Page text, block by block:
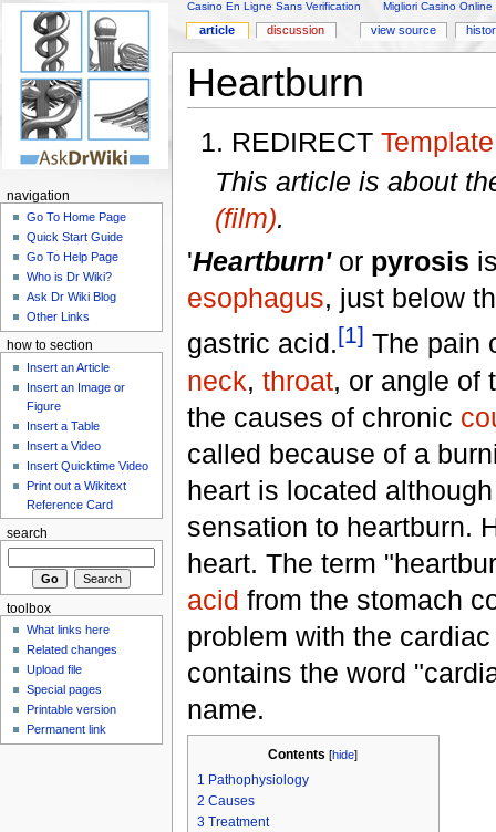
Casino En Ligne Sans Verification Migliori Casino Online
Heartburn
REDIRECT
This article is about
(film).
'Heartburn'or pyrosis
esophagus, just below
gastric acid.[1] The pain
neck, throat, or angle of
the causes of chronic
called because of a
heart is located
sensation to heartburn.
heart. The term
acid from the stomach
problem with the
contains the word
name.
Contents [hide]
1 Pathophysiology
2 Causes
3 Treatment
article discussion view source
navigation
Go To Home Page
Quick Start Guide
Go To Help Page
Who is Dr Wiki?
Ask Dr Wiki Blog
Other Links
how to section
Insert an Article
Insert an Image or
Figure
Insert a Table
Insert a Video
Insert Quicktime Video
Print out a Wikitext
Reference Card
search
toolbox
What links here
Related changes
Upload file
Special pages
Printable version
Permanent link